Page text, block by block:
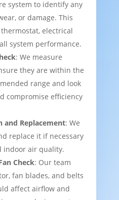
system to identify any
or damage. This
electrical
system performance.
: We measure
they are within the
range and look
compromise efficiency
and Replacement: We
replace it if necessary
indoor air quality.
Check: Our team
fan blades, and belts
affect airflow and